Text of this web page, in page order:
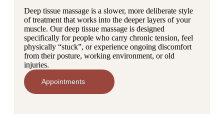
Deep tissue massage is a slower, more deliberate style
of treatment that works into the deeper layers of your
muscle. Our deep tissue massage is designed
specifically for people who carry chronic tension, feel
physically “stuck”, or experience ongoing discomfort
from their posture, working environment, or old
injuries.
Appointments